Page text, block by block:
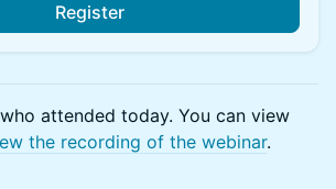
Register
attended today. You can view
the recording of the webinar.